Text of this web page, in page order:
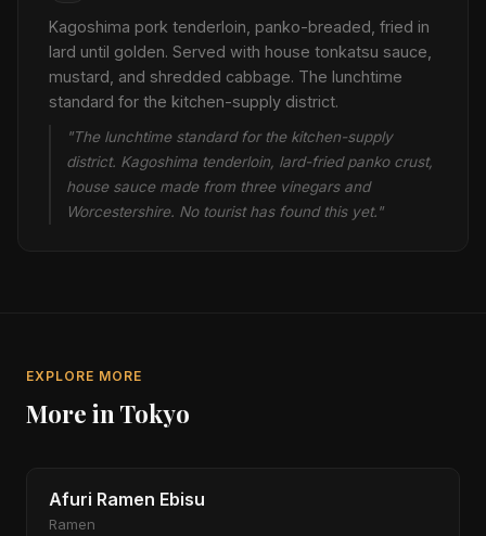
Kagoshima pork tenderloin, panko-breaded, fried in
lard until golden. Served with house tonkatsu sauce,
mustard, and shredded cabbage. The lunchtime
standard for the kitchen-supply district.
"The lunchtime standard for the kitchen-supply
district. Kagoshima tenderloin, lard-fried panko crust,
house sauce made from three vinegars and
Worcestershire. No tourist has found this yet."
EXPLORE MORE
More in Tokyo
Afuri Ramen Ebisu
Ramen